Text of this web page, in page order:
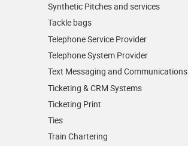
Synthetic Pitches and services
Tackle bags
Telephone Service Provider
Telephone System Provider
Text Messaging and Communications
Ticketing & CRM Systems
Ticketing Print
Ties
Train Chartering